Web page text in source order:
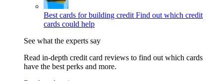
Best cards for building credit Find out which credit
cards could help
See what the experts say
Read in-depth credit card reviews to find out which cards
have the best perks and more.